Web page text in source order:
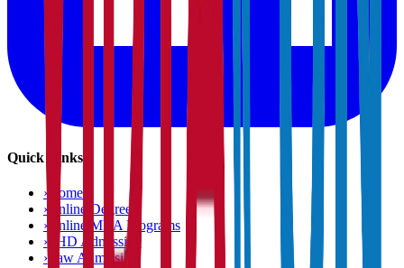
Quick Links
› Home
› Online Degree
› Online MBA Programs
› PHD Admission
› Law Admission